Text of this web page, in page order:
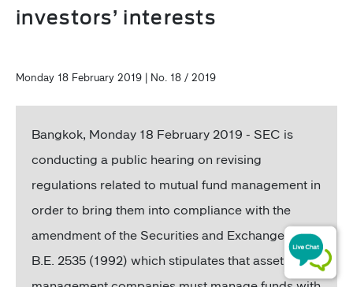
investors’ interests
Monday 18 February 2019 | No. 18 / 2019
Bangkok, Monday 18 February 2019 - SEC is
conducting a public hearing on revising
regulations related to mutual fund management in
order to bring them into compliance with the
amendment of the Securities and Exchange Act
B.E. 2535 (1992) which stipulates that asset